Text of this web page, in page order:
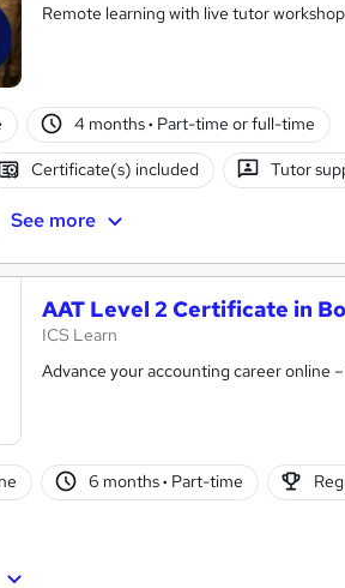
Remote learning with live tutor
4 months· Part-time or full-time
Certificate(s) included Tutor
See more
AAT Level 2 Certificate in
ICS Learn
Advance your accounting career online
6 months· Part-time